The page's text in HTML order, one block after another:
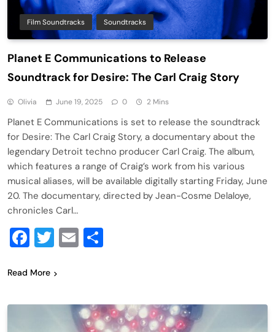
Film Soundtracks Soundtracks
Planet E Communications to Release
Soundtrack for Desire: The Carl Craig Story
Olivia June 19, 2025 0 2 Mins
Planet E Communications is set to release the soundtrack
for Desire: The Carl Craig Story, a documentary about the
legendary Detroit techno producer Carl Craig. The album,
which features a range of Craig’s work from his various
musical aliases, will be available digitally starting Friday, June
20. The documentary, directed by Jean-Cosme Delaloye,
chronicles Carl…
Facebook
Twitter
Email
Read More